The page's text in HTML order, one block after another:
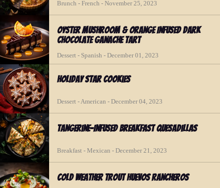
Brunch - French - November 25, 2023
Oyster Mushroom & Orange Infused Dark
Chocolate Ganache Tart
Dessert - Spanish - December 01, 2023
Holiday Star Cookies
Dessert - American - December 04, 2023
Tangerine-Infused Breakfast Quesadillas
Breakfast - Mexican - December 21, 2023
Cold Weather Trout Huevos Rancheros